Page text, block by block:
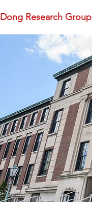
Dong Research Group